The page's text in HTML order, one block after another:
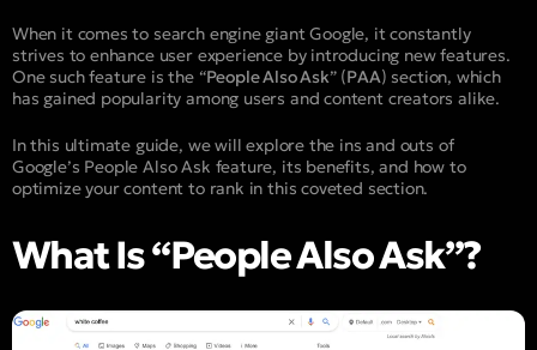
When it comes to search engine giant Google, it constantly
strives to enhance user experience by introducing new features.
One such feature is the “People Also Ask” (PAA) section, which
has gained popularity among users and content creators alike.
In this ultimate guide, we will explore the ins and outs of
Google’s People Also Ask feature, its benefits, and how to
optimize your content to rank in this coveted section.
What Is “People Also Ask”?